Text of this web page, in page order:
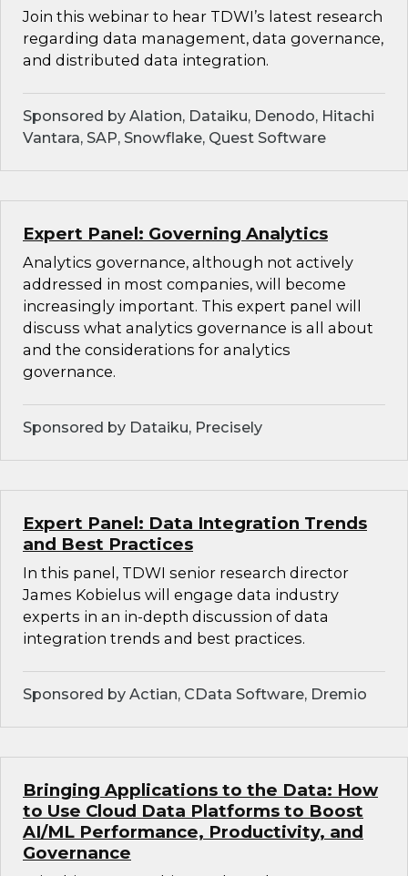
Join this webinar to hear TDWI’s latest research
regarding data management, data governance,
and distributed data integration.
Sponsored by Alation, Dataiku, Denodo, Hitachi
Vantara, SAP, Snowflake, Quest Software
Expert Panel: Governing Analytics
Analytics governance, although not actively
addressed in most companies, will become
increasingly important. This expert panel will
discuss what analytics governance is all about
and the considerations for analytics
governance.
Sponsored by Dataiku, Precisely
Expert Panel: Data Integration Trends
and Best Practices
In this panel, TDWI senior research director
James Kobielus will engage data industry
experts in an in-depth discussion of data
integration trends and best practices.
Sponsored by Actian, CData Software, Dremio
Bringing Applications to the Data: How
to Use Cloud Data Platforms to Boost
AI/ML Performance, Productivity, and
Governance